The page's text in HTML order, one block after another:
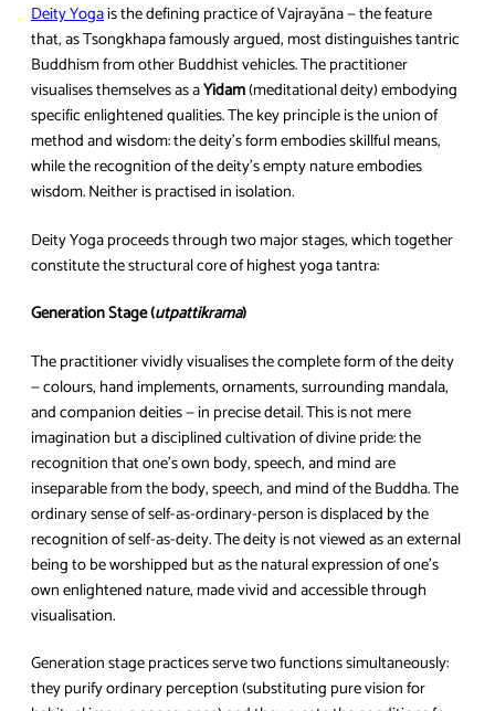
Deity Yogais the defining practice of Vajrayāna — the feature
that, as Tsongkhapa famously argued, most distinguishes tantric
Buddhism from other Buddhist vehicles. The practitioner
visualises themselves as aYidam(meditational deity) embodying
specific enlightened qualities. The key principle is the union of
method and wisdom: the deity’s form embodies skillful means,
while the recognition of the deity’s empty nature embodies
wisdom. Neither is practised in isolation.
Deity Yoga proceeds through two major stages, which together
constitute the structural core of highest yoga tantra:
Generation Stage (utpattikrama)
The practitioner vividly visualises the complete form of the deity
— colours, hand implements, ornaments, surrounding mandala,
and companion deities — in precise detail. This is not mere
imagination but a disciplined cultivation of divine pride: the
recognition that one’s own body, speech, and mind are
inseparable from the body, speech, and mind of the Buddha. The
ordinary sense of self-as-ordinary-person is displaced by the
recognition of self-as-deity. The deity is not viewed as an external
being to be worshipped but as the natural expression of one’s
own enlightened nature, made vivid and accessible through
visualisation.
Generation stage practices serve two functions simultaneously:
they purify ordinary perception (substituting pure vision for